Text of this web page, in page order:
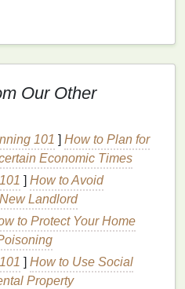
types:
:
-likeexfoliantsthat use
salt, or microbeads
smoothness, they
to avoid irritating theskin
frequently or with too
:
asalpha hydroxy acids
acids (BHAs), dissolve
chemical reaction.
Our Other
101 ] How to Plan for
Economic Times
] How to Avoid
Landlord
to Protect Your Home
] How to Use Social
Property